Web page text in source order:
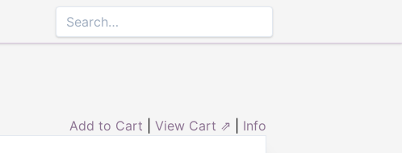
Add to Cart View Cart ⇗ Info